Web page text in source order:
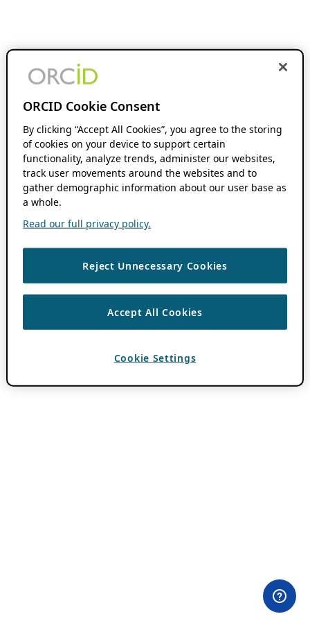
ORCID Cookie Consent
By clicking “Accept All Cookies”, you agree to the storing
of cookies on your device to support certain
functionality, analyze trends, administer our websites,
track user movements around the websites and to
gather demographic information about our user base as
a whole.
Read our full privacy policy.
Reject Unnecessary Cookies
Accept All Cookies
Cookie Settings